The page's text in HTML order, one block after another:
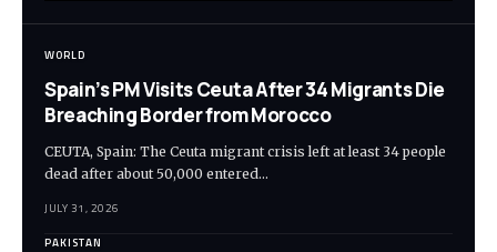
WORLD
Spain’s PM Visits Ceuta After 34 Migrants Die
Breaching Border from Morocco
CEUTA, Spain: The Ceuta migrant crisis left at least 34 people
dead after about 50,000 entered…
JULY 31, 2026
PAKISTAN